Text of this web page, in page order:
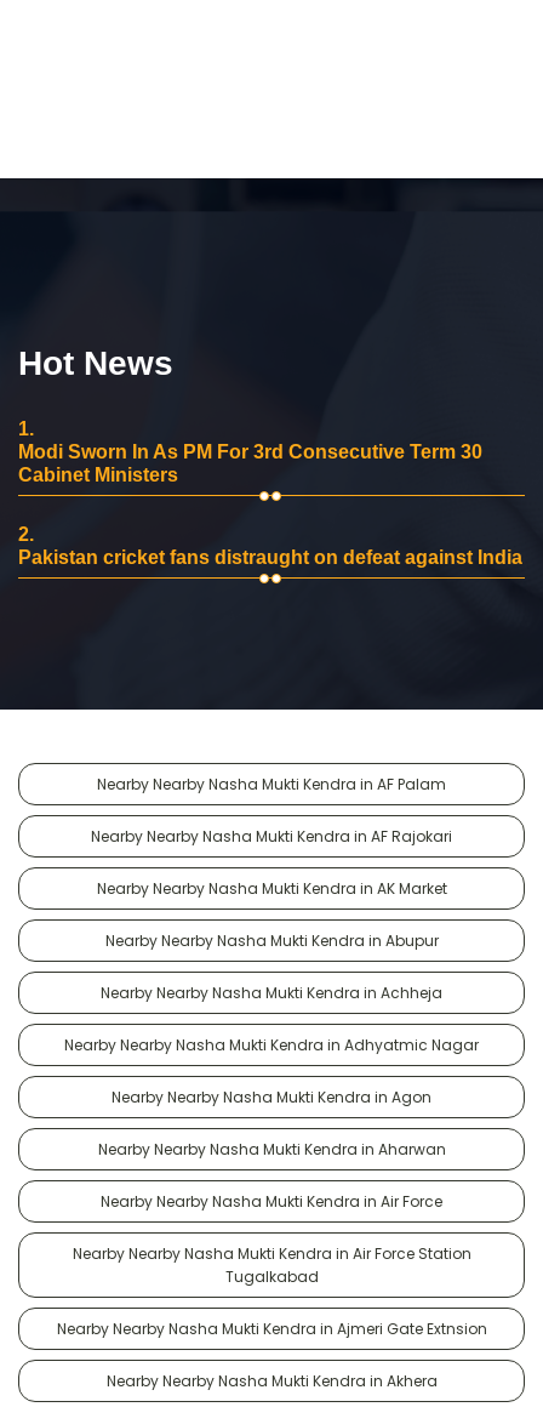
Hot News
1.
Modi Sworn In As PM For 3rd Consecutive Term 30
Cabinet Ministers
2.
Pakistan cricket fans distraught on defeat against India
Nearby Nearby Nasha Mukti Kendra in AF Palam
Nearby Nearby Nasha Mukti Kendra in AF Rajokari
Nearby Nearby Nasha Mukti Kendra in AK Market
Nearby Nearby Nasha Mukti Kendra in Abupur
Nearby Nearby Nasha Mukti Kendra in Achheja
Nearby Nearby Nasha Mukti Kendra in Adhyatmic Nagar
Nearby Nearby Nasha Mukti Kendra in Agon
Nearby Nearby Nasha Mukti Kendra in Aharwan
Nearby Nearby Nasha Mukti Kendra in Air Force
Nearby Nearby Nasha Mukti Kendra in Air Force Station
Tugalkabad
Nearby Nearby Nasha Mukti Kendra in Ajmeri Gate Extnsion
Nearby Nearby Nasha Mukti Kendra in Akhera